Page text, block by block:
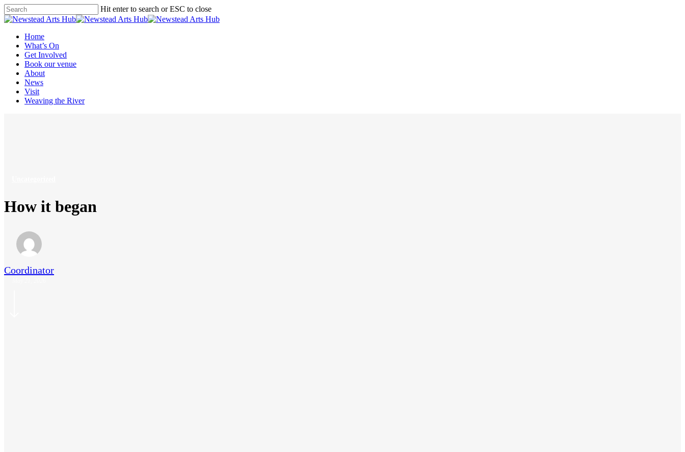
Skip
to
content
Hit enter to search or ESC to close
Close
Menu
Home
What’s On
Get Involved
Book our venue
About
News
Visit
Weaving the River
How it began
Coordinator